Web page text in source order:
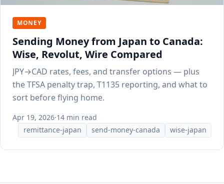
MONEY
Sending Money from Japan to Canada:
Wise, Revolut, Wire Compared
JPY→CAD rates, fees, and transfer options — plus
the TFSA penalty trap, T1135 reporting, and what to
sort before flying home.
Apr 19, 2026·14 min read
remittance-japan
send-money-canada wise-japan